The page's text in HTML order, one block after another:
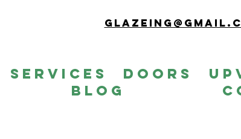
Services Doors
Blog